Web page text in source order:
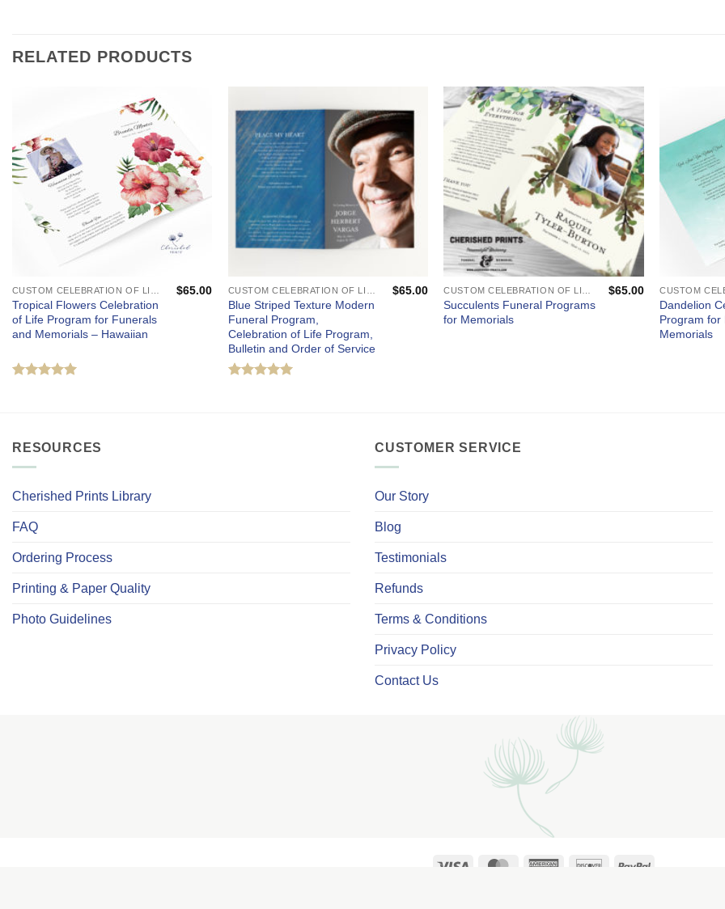
RELATED PRODUCTS
CUSTOM CELEBRATION OF LIFE PROGRAMS - FUNERAL AND MEMORIAL SERVICES
Tropical Flowers Celebration
of Life Program for Funerals
and Memorials – Hawaiian
$65.00 CUSTOM CELEBRATION OF LIFE PROGRAMS - FUNERAL AND MEMORIAL SERVICES
Blue Striped Texture Modern
Funeral Program,
Celebration of Life Program,
Bulletin and Order of Service
$65.00 CUSTOM CELEBRATION OF LIFE PROGRAMS - FUNERAL AND MEMORIAL SERVICES
Succulents Funeral Programs
for Memorials
$65.00
Dandelion
Program for
Memorials
RESOURCES
Cherished Prints Library
FAQ
Ordering Process
Printing & Paper Quality
Photo Guidelines
CUSTOMER SERVICE
Our Story
Blog
Testimonials
Refunds
Terms & Conditions
Privacy Policy
Contact Us
Visa MasterCardAmerican
DiscoverPayPal